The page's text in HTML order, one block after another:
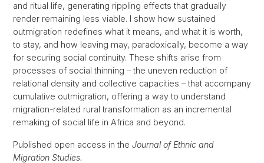
and ritual life, generating rippling effects that gradually
render remaining less viable. I show how sustained
outmigration redefines what it means, and what it is worth,
to stay, and how leaving may, paradoxically, become a way
for securing social continuity. These shifts arise from
processes of social thinning – the uneven reduction of
relational density and collective capacities – that accompany
cumulative outmigration, offering a way to understand
migration-related rural transformation as an incremental
remaking of social life in Africa and beyond.
Published open access in the Journal of Ethnic and
Migration Studies.